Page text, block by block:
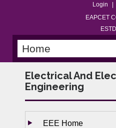
Login
EAPCET
Electrical And
Engineering
EEE Home